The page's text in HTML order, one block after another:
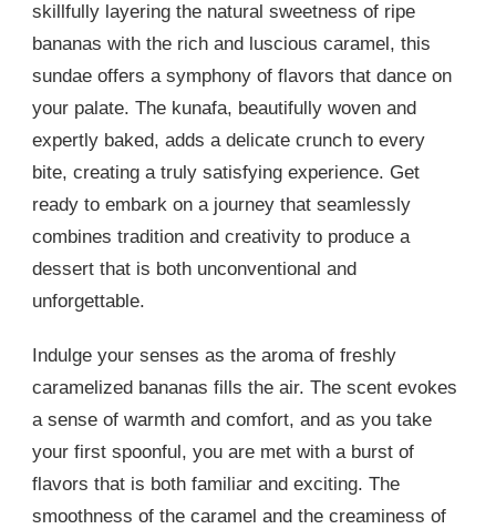
skillfully layering the natural sweetness of ripe
bananas with the rich and luscious caramel, this
sundae offers a symphony of flavors that dance on
your palate. The kunafa, beautifully woven and
expertly baked, adds a delicate crunch to every
bite, creating a truly satisfying experience. Get
ready to embark on a journey that seamlessly
combines tradition and creativity to produce a
dessert that is both unconventional and
unforgettable.
Indulge your senses as the aroma of freshly
caramelized bananas fills the air. The scent evokes
a sense of warmth and comfort, and as you take
your first spoonful, you are met with a burst of
flavors that is both familiar and exciting. The
smoothness of the caramel and the creaminess of